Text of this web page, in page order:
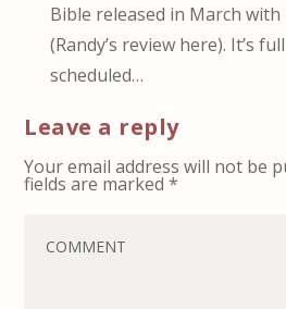
Bible released in March
(Randy’s review here). It’s
scheduled…
Leave a reply
Your email address will not be
fields are marked*